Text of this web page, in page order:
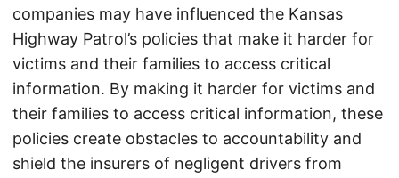
companies may have influenced the Kansas
Highway Patrol’s policies that make it harder for
victims and their families to access critical
information. By making it harder for victims and
their families to access critical information, these
policies create obstacles to accountability and
shield the insurers of negligent drivers from